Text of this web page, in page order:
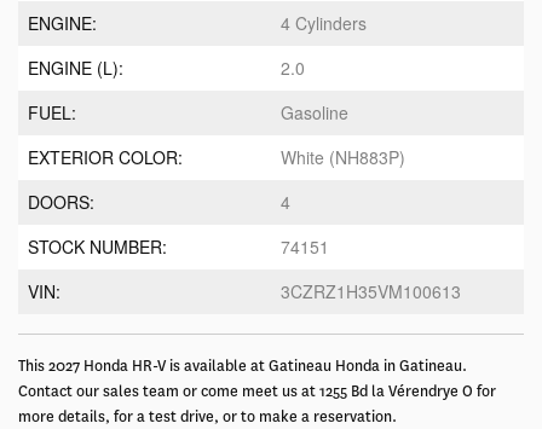
ENGINE:
4 Cylinders
ENGINE (L):
2.0
FUEL:
Gasoline
EXTERIOR COLOR:
White (NH883P)
DOORS:
4
STOCK NUMBER:
74151
VIN:
3CZRZ1H35VM100613
This 2027 Honda HR-V is available at Gatineau Honda in Gatineau.
Contact our sales team or come meet us at 1255 Bd la Vérendrye O for
more details, for a test drive, or to make a reservation.